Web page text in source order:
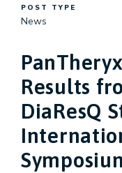
POST TYPE
News
Results
DiaResQ